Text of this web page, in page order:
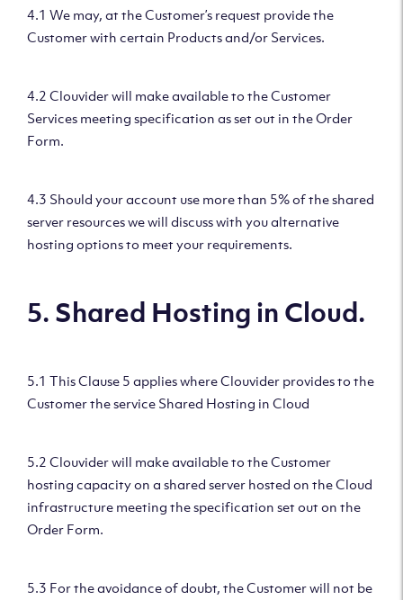
4.1 We may, at the Customer’s request provide the
Customer with certain Products and/or Services.
4.2 Clouvider will make available to the Customer
Services meeting specification as set out in the Order
Form.
4.3 Should your account use more than 5% of the shared
server resources we will discuss with you alternative
hosting options to meet your requirements.
5. Shared Hosting in Cloud.
5.1 This Clause 5 applies where Clouvider provides to the
Customer the service Shared Hosting in Cloud
5.2 Clouvider will make available to the Customer
hosting capacity on a shared server hosted on the Cloud
infrastructure meeting the specification set out on the
Order Form.
5.3 For the avoidance of doubt, the Customer will not be